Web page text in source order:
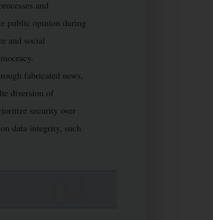
and
public opinion during
and social
fabricated news,
diversion of
security over
data integrity, such